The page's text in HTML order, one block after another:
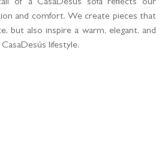
of a CasaDesús sofa reflects our
and comfort. We create pieces that
but also inspire a warm, elegant, and
lifestyle.